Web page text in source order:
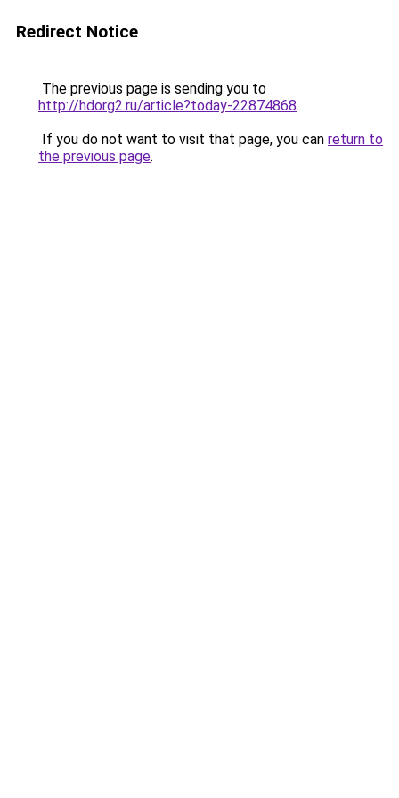
Redirect Notice
The previous page is sending you to
http://hdorg2.ru/article?today-22874868.
If you do not want to visit that page, you can return to
the previous page.